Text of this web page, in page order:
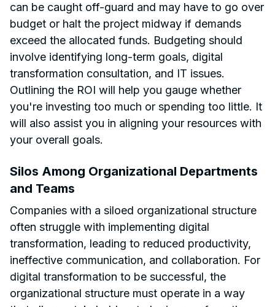
can be caught off-guard and may have to go over
budget or halt the project midway if demands
exceed the allocated funds. Budgeting should
involve identifying long-term goals, digital
transformation consultation, and IT issues.
Outlining the ROI will help you gauge whether
you're investing too much or spending too little. It
will also assist you in aligning your resources with
your overall goals.
Silos Among Organizational Departments
and Teams
Companies with a siloed organizational structure
often struggle with implementing digital
transformation, leading to reduced productivity,
ineffective communication, and collaboration. For
digital transformation to be successful, the
organizational structure must operate in a way